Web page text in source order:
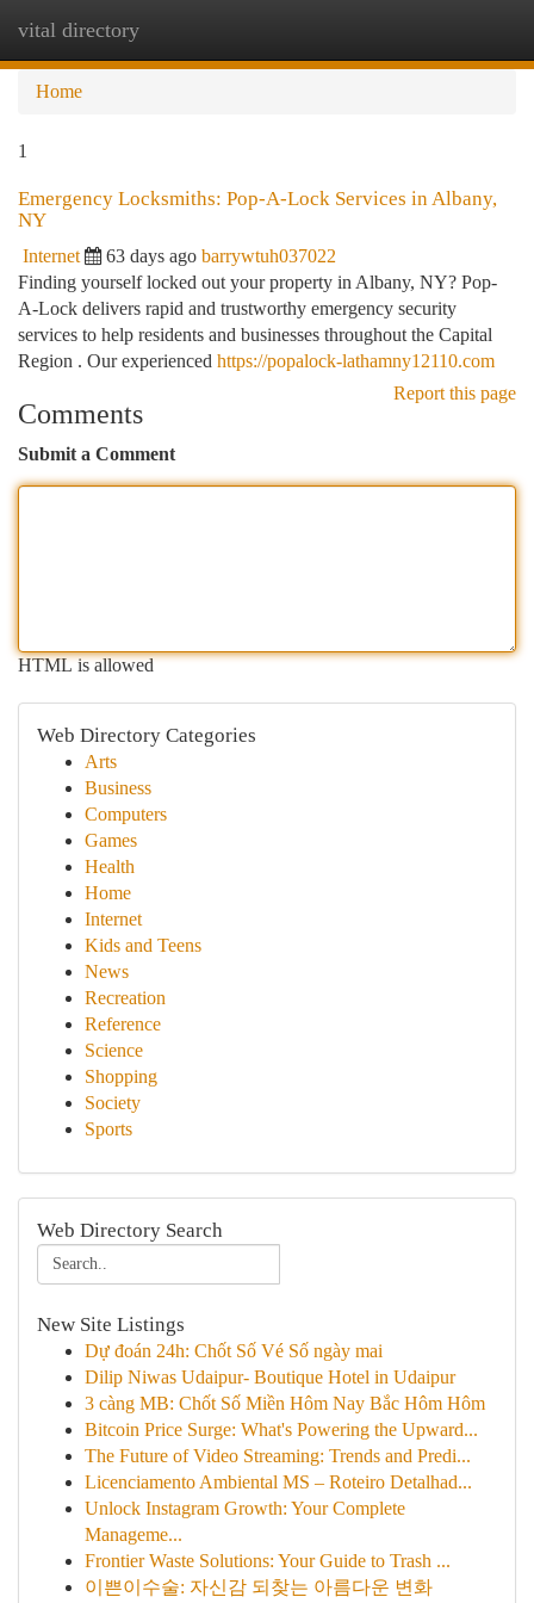
vital directory
Home
1
Emergency Locksmiths: Pop-A-Lock Services in Albany,
NY
Internet 63 days ago barrywtuh037022
Finding yourself locked out your property in Albany, NY? Pop-
A-Lock delivers rapid and trustworthy emergency security
services to help residents and businesses throughout the Capital
Region . Our experienced https://popalock-lathamny12110.com
Report this page
Comments
Submit a Comment
HTML is allowed
Web Directory Categories
Arts
Business
Computers
Games
Health
Home
Internet
Kids and Teens
News
Recreation
Reference
Science
Shopping
Society
Sports
Web Directory Search
New Site Listings
Dự đoán 24h: Chốt Số Vé Số ngày mai
Dilip Niwas Udaipur- Boutique Hotel in Udaipur
3 càng MB: Chốt Số Miền Hôm Nay Bắc Hôm Hôm
Bitcoin Price Surge: What's Powering the Upward...
The Future of Video Streaming: Trends and Predi...
Licenciamento Ambiental MS – Roteiro Detalhad...
Unlock Instagram Growth: Your Complete
Manageme...
Frontier Waste Solutions: Your Guide to Trash ...
이쁜이수술: 자신감 되찾는 아름다운 변화